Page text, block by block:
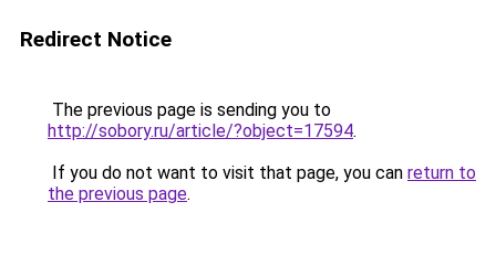
Redirect Notice
The previous page is sending you to
http://sobory.ru/article/?object=17594.
If you do not want to visit that page, you can return to
the previous page.